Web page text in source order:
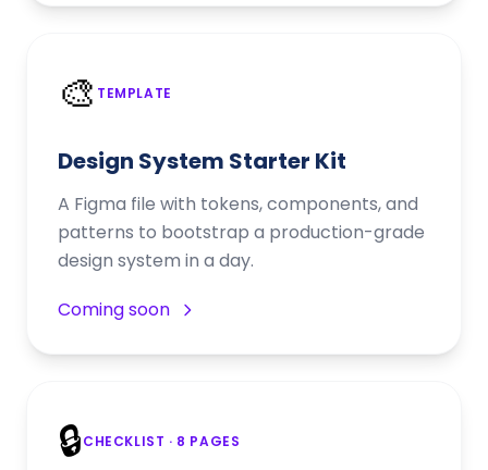
🎨 TEMPLATE
Design System Starter Kit
A Figma file with tokens, components, and
patterns to bootstrap a production-grade
design system in a day.
Coming soon
🔒CHECKLIST · 8 PAGES